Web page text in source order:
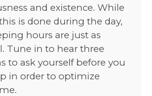
and existence. While
is done during the day,
hours are just as
Tune in to hear three
to ask yourself before you
in order to optimize